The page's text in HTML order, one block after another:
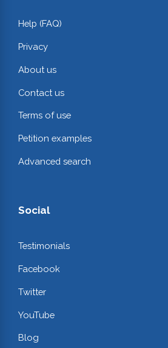
Help (FAQ)
Privacy
About us
Contact us
Terms of use
Petition examples
Advanced search
Social
Testimonials
Facebook
Twitter
YouTube
Blog